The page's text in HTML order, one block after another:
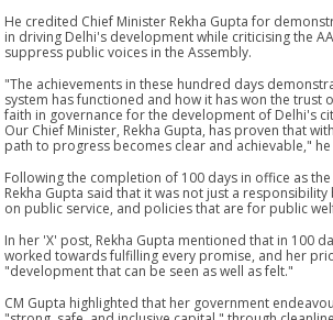
He credited Chief Minister Rekha Gupta for
in driving Delhi's development while criticising the
suppress public voices in the Assembly.
"The achievements in these hundred days
system has functioned and how it has won the trust
faith in governance for the development of Delhi's
Our Chief Minister, Rekha Gupta, has proven that
path to progress becomes clear and achievable," he
Following the completion of 100 days in office as
Rekha Gupta said that it was not just a
on public service, and policies that are for public
In her 'X' post, Rekha Gupta mentioned that in 100
worked towards fulfilling every promise, and her
"development that can be seen as well as felt."
CM Gupta highlighted that her government